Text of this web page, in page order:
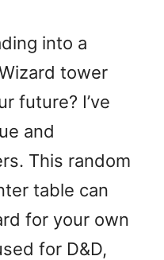
into a
tower
future? I’ve
and
This random
table can
for your own
for D&D,